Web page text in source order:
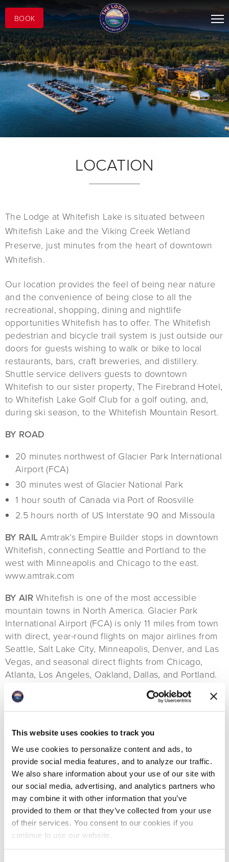
This website uses cookies to track you
We use cookies to personalize content and ads, to
provide social media features, and to analyze our traffic.
We also share information about your use of our site with
our social media, advertising, and analytics partners who
may combine it with other information that you’ve
provided to them or that they’ve collected from your use
of their services. You consent to our cookies if you
continue to use our website.
BOOK
LOCATION
The Lodge at Whitefish Lake is situated between
Whitefish Lake and the Viking Creek Wetland
Preserve, just minutes from the heart of downtown
Whitefish.
Our location provides the feel of being near nature
and the convenience of being close to all the
recreational, shopping, dining and nightlife
opportunities Whitefish has to offer. The Whitefish
pedestrian and bicycle trail system is just outside our
doors for guests wishing to walk or bike to local
restaurants, bars, craft breweries, and distillery.
Shuttle service delivers guests to downtown
Whitefish to our sister property, The Firebrand Hotel,
to Whitefish Lake Golf Club for a golf outing, and,
during ski season, to the Whitefish Mountain Resort.
BY ROAD
20 minutes northwest of Glacier Park International
Airport (FCA)
30 minutes west of Glacier National Park
1 hour south of Canada via Port of Roosville
2.5 hours north of US Interstate 90 and Missoula
BY RAIL Amtrak’s Empire Builder stops in downtown
Whitefish, connecting Seattle and Portland to the
west with Minneapolis and Chicago to the east.
www.amtrak.com
BY AIRWhitefish is one of the most accessible
mountain towns in North America. Glacier Park
International Airport (FCA) is only 11 miles from town
with direct, year-round flights on major airlines from
Seattle, Salt Lake City, Minneapolis, Denver, and Las
Vegas, and seasonal direct flights from Chicago,
Atlanta, Los Angeles, Oakland, Dallas, and Portland.
Find additional information about air service